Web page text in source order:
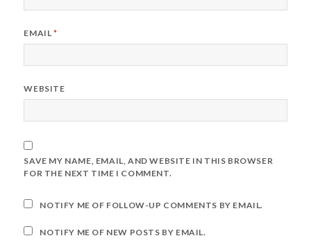
EMAIL*
WEBSITE
SAVE MY NAME, EMAIL, AND WEBSITE IN THIS BROWSER
FOR THE NEXT TIME I COMMENT.
NOTIFY ME OF FOLLOW-UP COMMENTS BY EMAIL.
NOTIFY ME OF NEW POSTS BY EMAIL.